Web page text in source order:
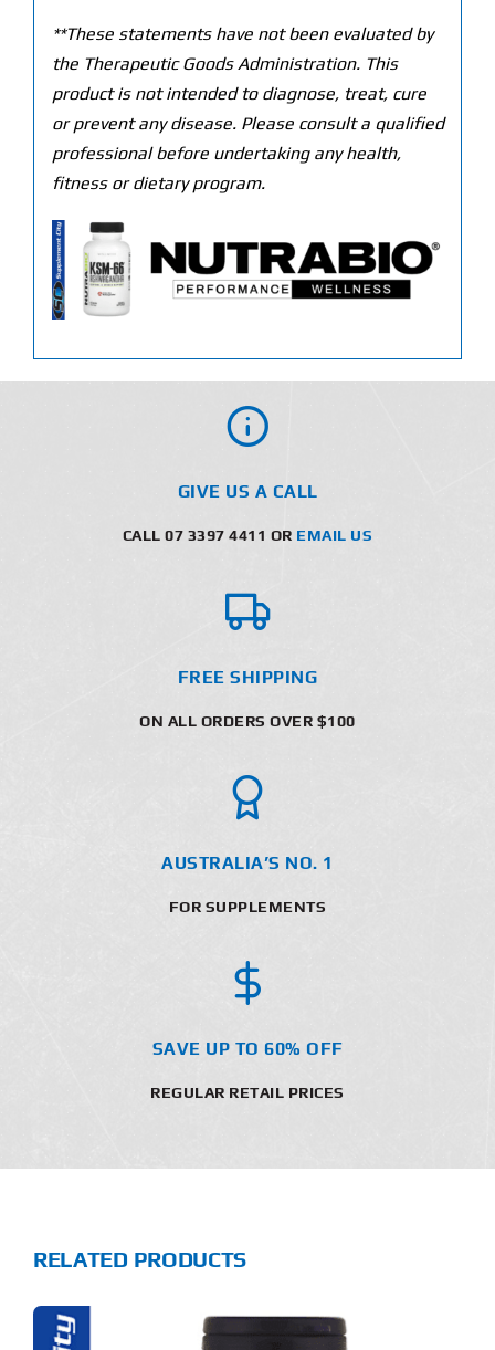
**These statements have not been evaluated by
the Therapeutic Goods Administration. This
product is not intended to diagnose, treat, cure
or prevent any disease. Please consult a qualified
professional before undertaking any health,
fitness or dietary program.
GIVE US A CALL
CALL 07 3397 4411 OR EMAIL US
FREE SHIPPING
ON ALL ORDERS OVER $100
AUSTRALIA’S NO. 1
FOR SUPPLEMENTS
SAVE UP TO 60% OFF
REGULAR RETAIL PRICES
RELATED PRODUCTS